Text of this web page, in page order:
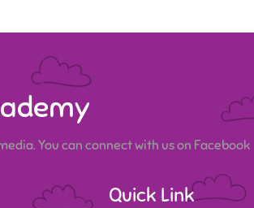
You can connect with us on Facebook
Quick Link